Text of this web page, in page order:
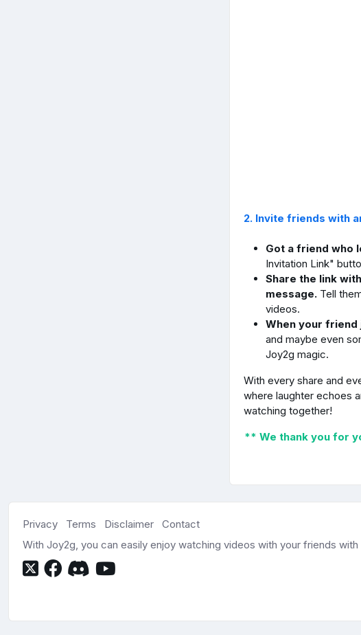
2. Invite friends with
Got a friend who
Invitation Link"
Share the link
message. Tell
videos.
When your friend
and maybe even
Joy2g magic.
With every share and
where laughter echoes
watching together!
** We thank you for
Privacy Terms Disclaimer
Contact
With Joy2g, you can easily enjoy watching videos with your friends